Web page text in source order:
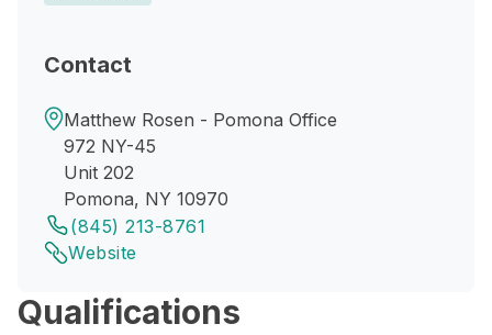
Contact
Matthew Rosen - Pomona Office
972 NY-45
Unit 202
Pomona, NY 10970
(845) 213-8761
Website
Qualifications